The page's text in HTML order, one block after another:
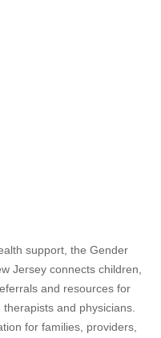
support, the Gender
Jersey connects children,
and resources for
and physicians.
for families, providers,